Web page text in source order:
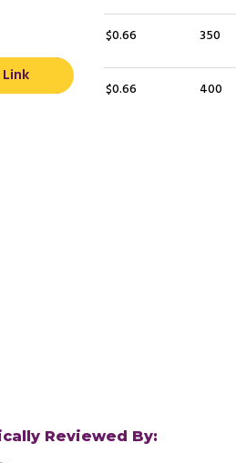
$0.66 350
$0.66 400
Reviewed By: